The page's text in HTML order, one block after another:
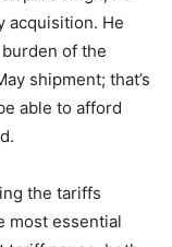
acquisition. He
of the
shipment; that’s
able to afford
the tariffs
most essential